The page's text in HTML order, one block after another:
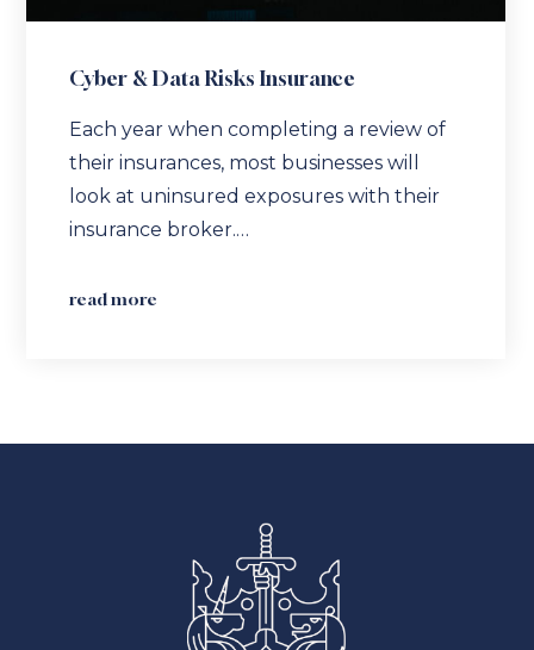
Cyber & Data Risks Insurance
Each year when completing a review of
their insurances, most businesses will
look at uninsured exposures with their
insurance broker.…
read more